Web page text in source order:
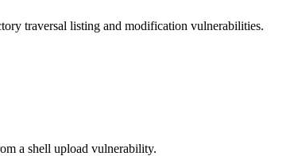
traversal listing and modification vulnerabilities.
a shell upload vulnerability.